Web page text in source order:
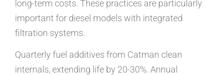
long-term costs. These practices are particularly
important for diesel models with integrated
filtration systems.
Quarterly fuel additives from Catman clean
internals, extending life by 20-30%. Annual